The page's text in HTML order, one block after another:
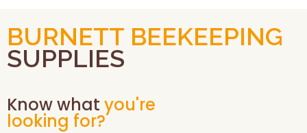
BURNETT BEEKEEPING
SUPPLIES
Know what you're
looking for?